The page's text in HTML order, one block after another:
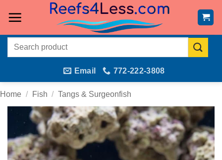
Search
Email 772-222-3808
Home / Fish / Tangs & Surgeonfish